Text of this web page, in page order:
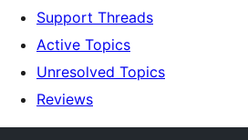
Support Threads
Active Topics
Unresolved Topics
Reviews